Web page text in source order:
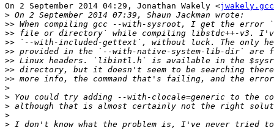
On 2 September 2014 04:29, Jonathan Wakely <
>
>>
>>
>>
>>
>>
>>
>>
>
>
>
>
>